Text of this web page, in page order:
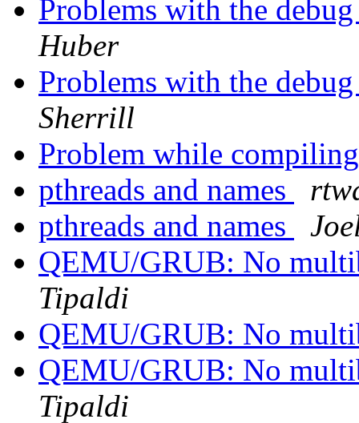
Problems with the
Huber
Problems with the
Sherrill
Problem while
pthreads and names
pthreads and names
QEMU/GRUB: No
Tipaldi
QEMU/GRUB: No
QEMU/GRUB: No
Tipaldi